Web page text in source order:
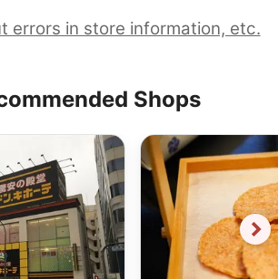
errors in store information, etc.
Shops